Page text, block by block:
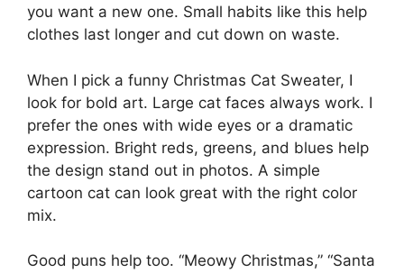
you want a new one. Small habits like this help
clothes last longer and cut down on waste.
When I pick a funny Christmas Cat Sweater, I
look for bold art. Large cat faces always work. I
prefer the ones with wide eyes or a dramatic
expression. Bright reds, greens, and blues help
the design stand out in photos. A simple
cartoon cat can look great with the right color
mix.
Good puns help too. “Meowy Christmas,” “Santa